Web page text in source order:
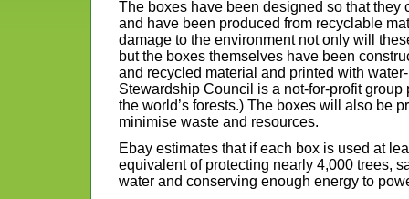
The boxes have been designed so that they
and have been produced from recyclable
damage to the environment not only will
but the boxes themselves have been
and recycled material and printed with
Stewardship Council is a not-for-profit
the world’s forests.) The boxes will also be
minimise waste and resources.
Ebay estimates that if each box is used at
equivalent of protecting nearly 4,000 trees,
water and conserving enough energy to